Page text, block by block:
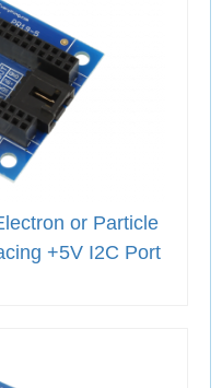
or Particle
+5V I2C Port